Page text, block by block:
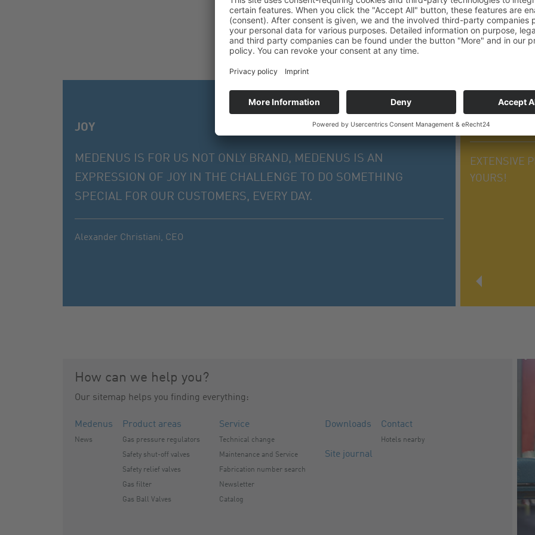
JOY
MEDENUS IS FOR US NOT ONLY BRAND, MEDENUS IS AN
EXPRESSION OF JOY IN THE CHALLENGE TO DO SOMETHING
SPECIAL FOR OUR CUSTOMERS, EVERY DAY.
Alexander Christiani, CEO
THE
10 reasons for
EXTENSIVE
YOURS!
How can we help you?
Our sitemap helps you finding everything:
Medenus
News
Product areas
Gas pressure regulators
Safety shut-off valves
Safety relief valves
Gas filter
Gas Ball Valves
Service
Technical change
Maintenance and Service
Fabrication number search
Newsletter
Catalog
Downloads Contact
Hotels nearby
Site journal